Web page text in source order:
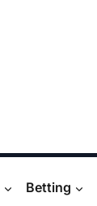
Betting